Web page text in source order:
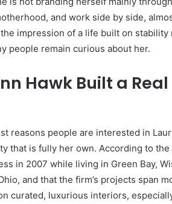
and work side by side,
impression of a life built on
people remain curious about her.
Hawk Built a
reasons people are interested in
that is fully her own. According to
in 2007 while living in Green Bay,
and that the firm’s projects span
curated, luxurious interiors,